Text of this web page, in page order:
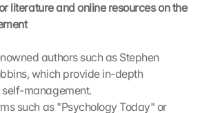
literature and online resources on the
authors such as Stephen
which provide in-depth
management.
such as "Psychology Today" or